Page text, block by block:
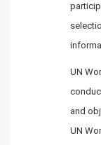
UN
and
UN